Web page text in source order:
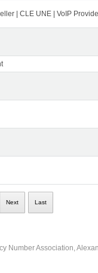
| CLE UNE | VoIP
Next Last
Number Association,